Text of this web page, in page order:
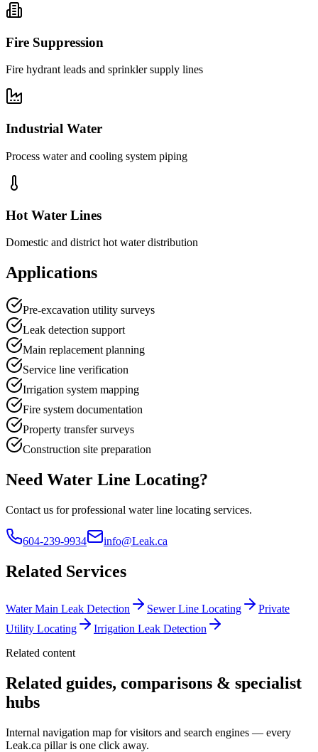
Fire Suppression
Fire hydrant leads and sprinkler supply lines
Industrial Water
Process water and cooling system piping
Hot Water Lines
Domestic and district hot water distribution
Applications
Pre-excavation utility surveys
Leak detection support
Main replacement planning
Service line verification
Irrigation system mapping
Fire system documentation
Property transfer surveys
Construction site preparation
Need Water Line Locating?
Contact us for professional water line locating services.
604-239-9934 info@Leak.ca
Related Services
Water Main Leak Detection Sewer Line Locating
Private
Utility Locating
Irrigation Leak Detection
Related content
Related guides, comparisons & specialist
hubs
Internal navigation map for visitors and search engines — every
Leak.ca pillar is one click away.